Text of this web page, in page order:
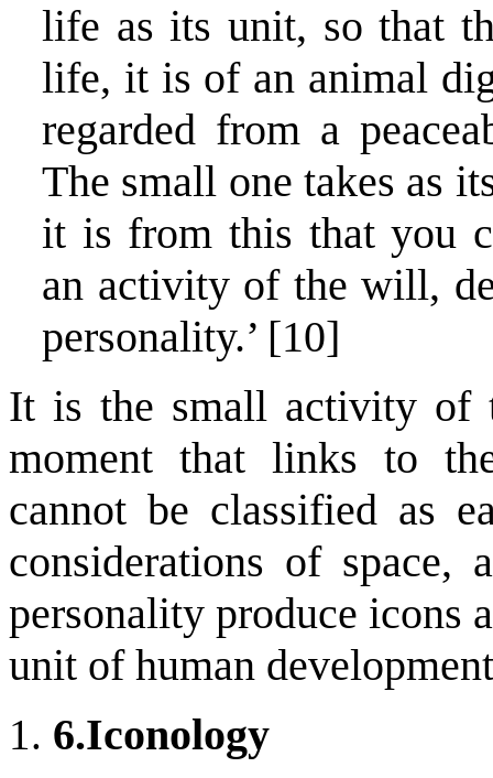
life as its unit, so that
life, it is of an animal
regarded from a
The small one takes as
it is from this that you
an activity of the will,
personality.’ [10]
It is the small activity of
moment that links to
cannot be classified as
considerations of
personality produce icons
unit of human
6.Iconology